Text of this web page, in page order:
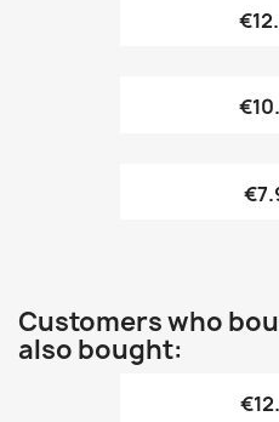
Customers who
also bought: